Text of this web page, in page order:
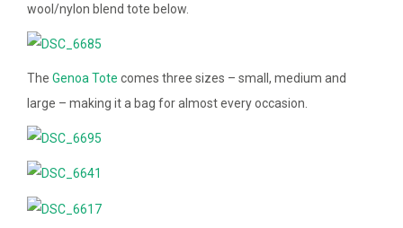
wool/nylon blend tote below.
The Genoa Tote comes three sizes – small, medium and
large – making it a bag for almost every occasion.